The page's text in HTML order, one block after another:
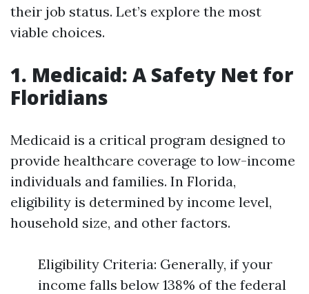
their job status. Let’s explore the most
viable choices.
1. Medicaid: A Safety Net for
Floridians
Medicaid is a critical program designed to
provide healthcare coverage to low-income
individuals and families. In Florida,
eligibility is determined by income level,
household size, and other factors.
Eligibility Criteria: Generally, if your
income falls below 138% of the federal